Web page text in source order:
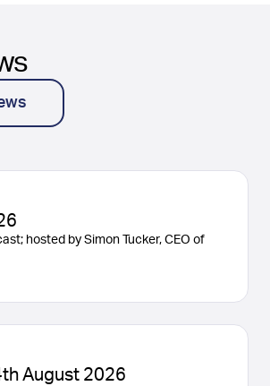
hosted by Simon Tucker, CEO of
August 2026